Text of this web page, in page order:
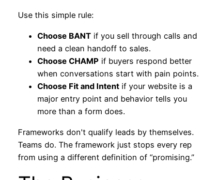
Use this simple rule:
Choose BANTif you sell through calls and
need a clean handoff to sales.
Choose CHAMP if buyers respond better
when conversations start with pain points.
Choose Fit and Intentif your website is a
major entry point and behavior tells you
more than a form does.
Frameworks don't qualify leads by themselves.
Teams do. The framework just stops every rep
from using a different definition of “promising.”